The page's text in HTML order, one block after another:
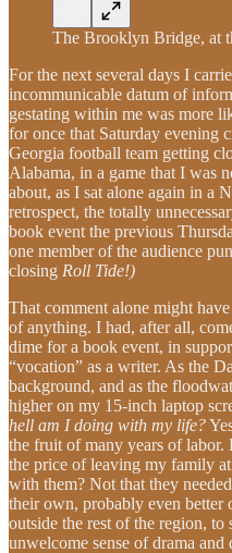
The Brooklyn Bridge, at
For the next several days I
incommunicable datum of
gestating within me was more
for once that Saturday evening
Georgia football team getting
Alabama, in a game that I was
about, as I sat alone again in a
retrospect, the totally
book event the previous
one member of the audience
closing Roll Tide!)
That comment alone might
of anything. I had, after all,
dime for a book event, in
“vocation” as a writer. As the
background, and as the
higher on my 15-inch laptop
hell am I doing with my life?
the fruit of many years of
the price of leaving my family
with them? Not that they
their own, probably even
outside the rest of the region,
unwelcome sense of drama and